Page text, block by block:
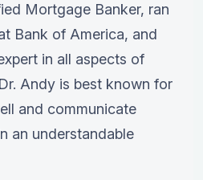
Mortgage Banker, ran
Bank of America, and
in all aspects of
Andy is best known for
and communicate
an understandable